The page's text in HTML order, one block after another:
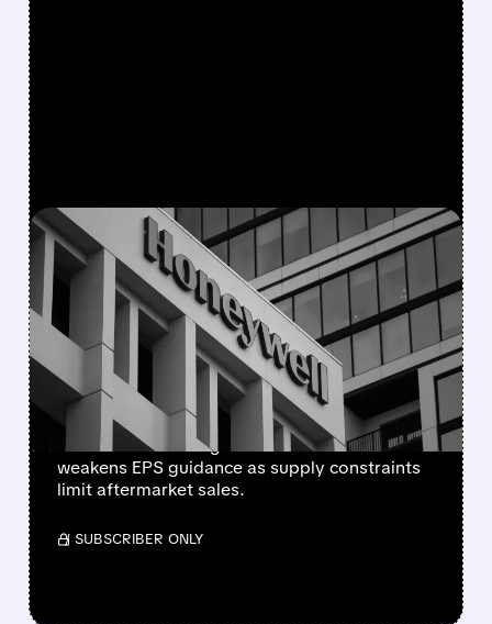
FEATURED/ 08/05/2026 · 5:50 PM
HONEYWELL AEROSPACE
CUTS 2026 OUTLOOK AS
SUPPLY-CHAIN ISSUES
PERSIST AFTER SPIN-OFF
Newly independent Honeywell Aerospace
lowers 2026 sales growth to 4-5% and
weakens EPS guidance as supply constraints
limit aftermarket sales.
/ SUBSCRIBER ONLY